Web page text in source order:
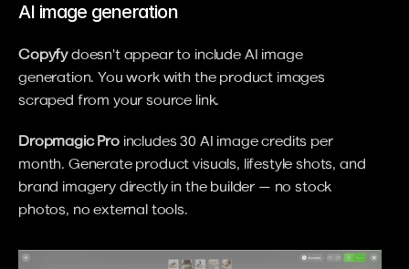
AI image generation
Copyfy doesn't appear to include AI image
generation. You work with the product images
scraped from your source link.
Dropmagic Pro includes 30 AI image credits per
month. Generate product visuals, lifestyle shots, and
brand imagery directly in the builder — no stock
photos, no external tools.